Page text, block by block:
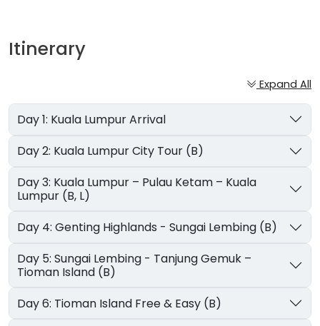
Itinerary
Expand All
Day 1: Kuala Lumpur Arrival
Day 2: Kuala Lumpur City Tour (B)
Day 3: Kuala Lumpur – Pulau Ketam – Kuala
Lumpur (B, L)
Day 4: Genting Highlands - Sungai Lembing (B)
Day 5: Sungai Lembing - Tanjung Gemuk –
Tioman Island (B)
Day 6: Tioman Island Free & Easy (B)